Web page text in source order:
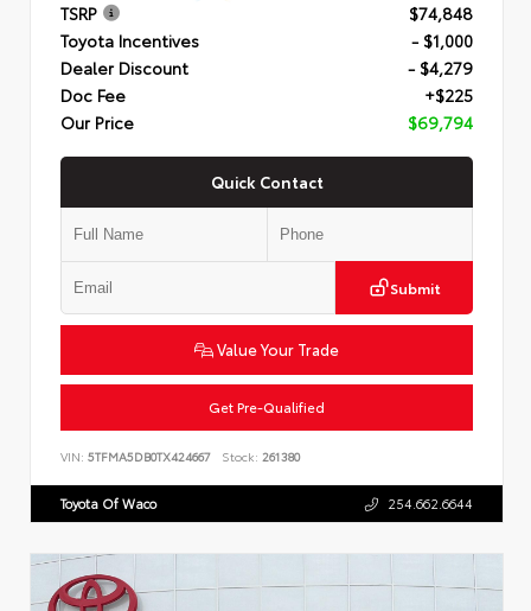
TSRP
$74,848
Toyota Incentives
- $1,000
Dealer Discount
- $4,279
Doc Fee
+$225
Our Price
$69,794
Quick Contact
Submit
Value Your Trade
Get Pre-Qualified
VIN: 5TFMA5DB0TX424667 Stock: 261380
Toyota Of Waco 254.662.6644